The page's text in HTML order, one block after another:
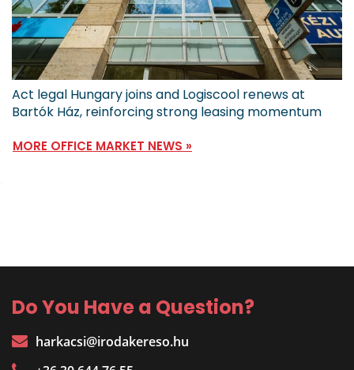
Act legal Hungary joins and Logiscool renews at
Bartók Ház, reinforcing strong leasing momentum
MORE OFFICE MARKET NEWS »
Do You Have a Question?
harkacsi@irodakereso.hu